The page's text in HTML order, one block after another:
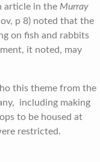
article in the Murray
p 8) noted that the
on fish and rabbits
it noted, may
this theme from the
including making
to be housed at
restricted.